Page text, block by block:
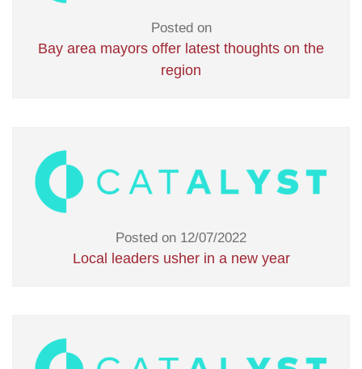
Posted on
Bay area mayors offer latest thoughts on the
region
Posted on 12/07/2022
Local leaders usher in a new year